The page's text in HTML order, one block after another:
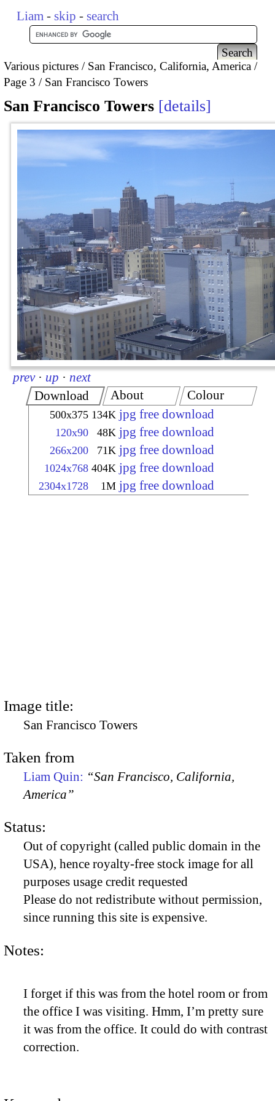
Liam - skip - search
Various pictures
San Francisco, California, America
Page 3
San Francisco Towers
San Francisco Towers details
prev · up · next
Download
500x375 134K jpg free download
120x90 48K jpg free download
266x200 71K jpg free download
1024x768 404K jpg free download
2304x1728 1M jpg free download
About Colour
Image title:
San Francisco Towers
Taken from
Liam Quin: “San Francisco, California,
America”
Status:
Out of copyright (called public domain in the
USA), hence royalty-free stock image for all
purposes usage credit requested
Please do not redistribute without permission,
since running this site is expensive.
Notes:
I forget if this was from the hotel room or from
the office I was visiting. Hmm, I’m pretty sure
it was from the office. It could do with contrast
correction.